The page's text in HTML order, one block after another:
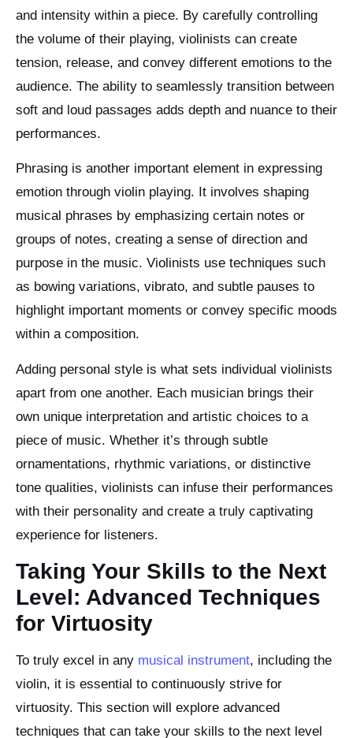
and intensity within a piece. By carefully controlling
the volume of their playing, violinists can create
tension, release, and convey different emotions to the
audience. The ability to seamlessly transition between
soft and loud passages adds depth and nuance to their
performances.
Phrasing is another important element in expressing
emotion through violin playing. It involves shaping
musical phrases by emphasizing certain notes or
groups of notes, creating a sense of direction and
purpose in the music. Violinists use techniques such
as bowing variations, vibrato, and subtle pauses to
highlight important moments or convey specific moods
within a composition.
Adding personal style is what sets individual violinists
apart from one another. Each musician brings their
own unique interpretation and artistic choices to a
piece of music. Whether it’s through subtle
ornamentations, rhythmic variations, or distinctive
tone qualities, violinists can infuse their performances
with their personality and create a truly captivating
experience for listeners.
Taking Your Skills to the Next
Level: Advanced Techniques
for Virtuosity
To truly excel in any musical instrument, including the
violin, it is essential to continuously strive for
virtuosity. This section will explore advanced
techniques that can take your skills to the next level